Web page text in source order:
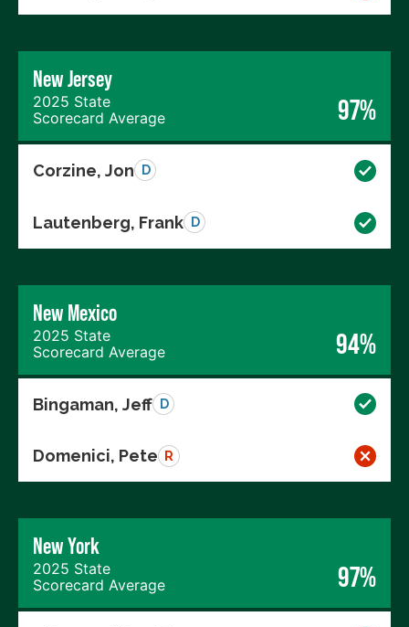
New Jersey
2025 State
Scorecard Average
97%
Corzine, Jon D
Lautenberg, Frank D
New Mexico
2025 State
Scorecard Average
94%
Bingaman, Jeff D
Domenici, Pete R
New York
2025 State
Scorecard Average
97%